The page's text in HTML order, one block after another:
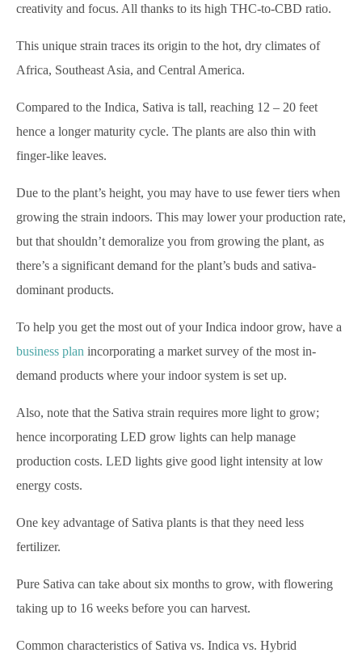
creativity and focus. All thanks to its high THC-to-CBD ratio.
This unique strain traces its origin to the hot, dry climates of
Africa, Southeast Asia, and Central America.
Compared to the Indica, Sativa is tall, reaching 12 – 20 feet
hence a longer maturity cycle. The plants are also thin with
finger-like leaves.
Due to the plant’s height, you may have to use fewer tiers when
growing the strain indoors. This may lower your production rate,
but that shouldn’t demoralize you from growing the plant, as
there’s a significant demand for the plant’s buds and sativa-
dominant products.
To help you get the most out of your Indica indoor grow, have a
business plan incorporating a market survey of the most in-
demand products where your indoor system is set up.
Also, note that the Sativa strain requires more light to grow;
hence incorporating LED grow lights can help manage
production costs. LED lights give good light intensity at low
energy costs.
One key advantage of Sativa plants is that they need less
fertilizer.
Pure Sativa can take about six months to grow, with flowering
taking up to 16 weeks before you can harvest.
Common characteristics of Sativa vs. Indica vs. Hybrid